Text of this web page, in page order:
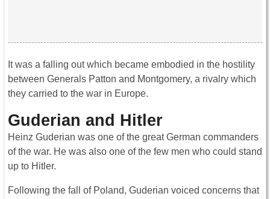
It was a falling out which became embodied in the hostility
between Generals Patton and Montgomery, a rivalry which
they carried to the war in Europe.
Guderian and Hitler
Heinz Guderian was one of the great German commanders
of the war. He was also one of the few men who could stand
up to Hitler.
Following the fall of Poland, Guderian voiced concerns that